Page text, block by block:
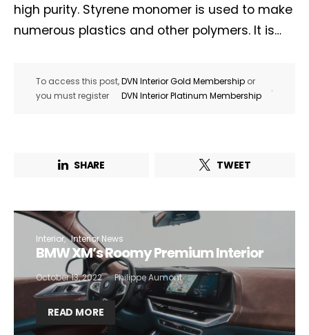
high purity. Styrene monomer is used to make
numerous plastics and other polymers. It is…
To access this post,
you must register
DVN Interior Gold Membership or
DVN Interior Platinum Membership
.
SHARE TWEET
Interior Interior News
BMW XM’s Roomy Premium Interior
October 13, 2022 Philippe Aumont
READ MORE